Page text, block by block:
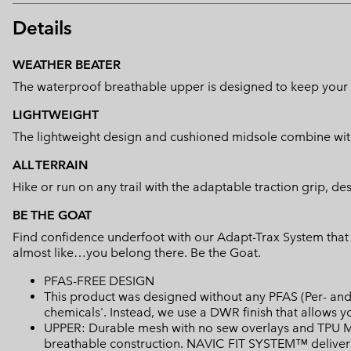
Details
WEATHER BEATER
The waterproof breathable upper is designed to keep
LIGHTWEIGHT
The lightweight design and cushioned midsole combine
ALL TERRAIN
Hike or run on any trail with the adaptable traction grip,
BE THE GOAT
Find confidence underfoot with our Adapt-Trax System
almost like…you belong there. Be the Goat.
PFAS-FREE DESIGN
This product was designed without any PFAS (Per-
chemicals'. Instead, we use a DWR finish that
UPPER: Durable mesh with no sew overlays and
breathable construction. NAVIC FIT SYSTEM™